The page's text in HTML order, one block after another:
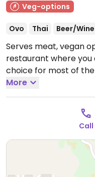
Veg-options
Ovo Thai Beer/Wine
Serves meat, vegan
restaurant where
choice for most of
Appetizers like fried
spinach salad,
kung are or can be
11:00am-3:30pm,
More
Call